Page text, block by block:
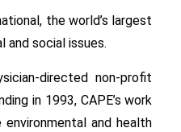
the world’s largest
and social issues.
directed non-profit
in 1993, CAPE’s work
and health